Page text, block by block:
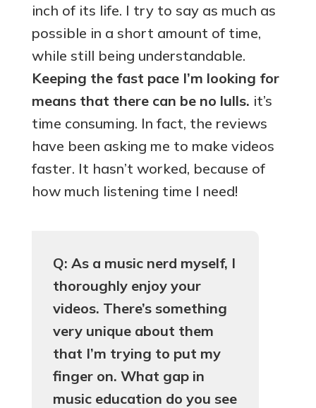
inch of its life. I try to say as much as
possible in a short amount of time,
while still being understandable.
Keeping the fast pace I’m looking for
means that there can be no lulls. it’s
time consuming. In fact, the reviews
have been asking me to make videos
faster. It hasn’t worked, because of
how much listening time I need!
Q: As a music nerd myself, I
thoroughly enjoy your
videos. There’s something
very unique about them
that I’m trying to put my
finger on. What gap in
music education do you see